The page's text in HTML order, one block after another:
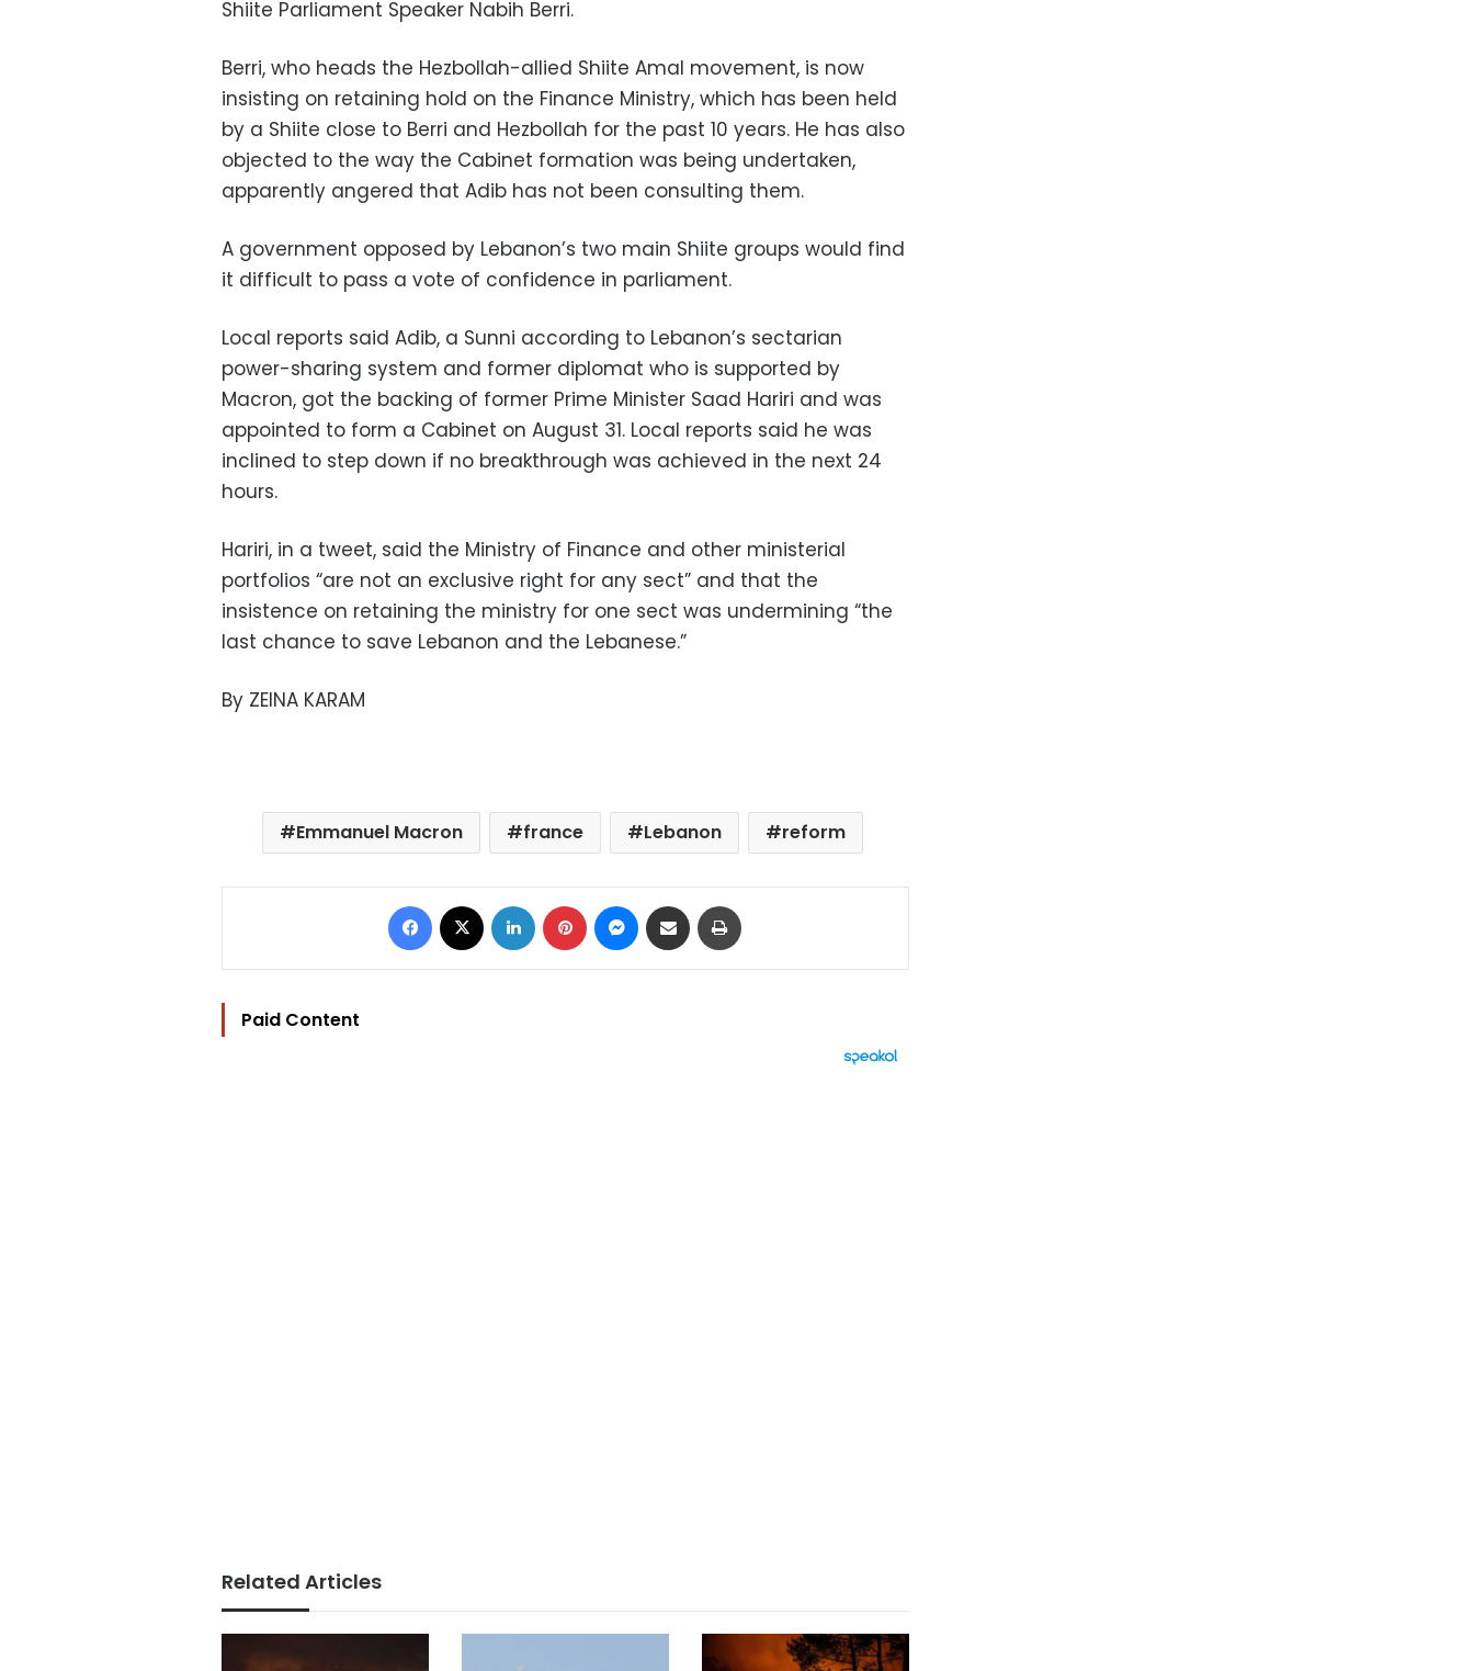
Shiite Parliament Speaker Nabih Berri.
Berri, who heads the Hezbollah-allied Shiite Amal movement, is now
insisting on retaining hold on the Finance Ministry, which has been held
by a Shiite close to Berri and Hezbollah for the past 10 years. He has also
objected to the way the Cabinet formation was being undertaken,
apparently angered that Adib has not been consulting them.
A government opposed by Lebanon’s two main Shiite groups would find
it difficult to pass a vote of confidence in parliament.
Local reports said Adib, a Sunni according to Lebanon’s sectarian
power-sharing system and former diplomat who is supported by
Macron, got the backing of former Prime Minister Saad Hariri and was
appointed to form a Cabinet on August 31. Local reports said he was
inclined to step down if no breakthrough was achieved in the next 24
hours.
Hariri, in a tweet, said the Ministry of Finance and other ministerial
portfolios “are not an exclusive right for any sect” and that the
insistence on retaining the ministry for one sect was undermining “the
last chance to save Lebanon and the Lebanese.”
By ZEINA KARAM
Emmanuel Macron france Lebanon reform
Facebook LinkedIn Pinterest Messenger
Share via Email
Paid Content
Related Articles